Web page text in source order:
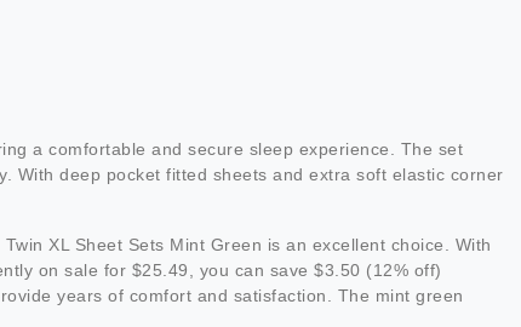
a comfortable and secure sleep experience. The set
With deep pocket fitted sheets and extra soft elastic corner
XL Sheet Sets Mint Green is an excellent choice. With
on sale for $25.49, you can save $3.50 (12% off)
years of comfort and satisfaction. The mint green